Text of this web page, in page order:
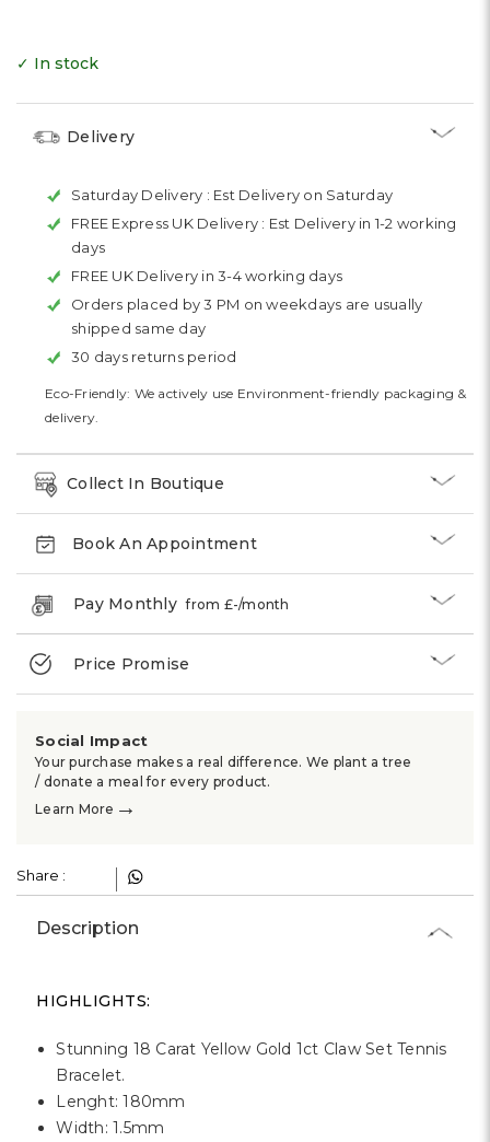
✓ In stock
Delivery
Saturday Delivery : Est Delivery on Saturday
FREE Express UK Delivery : Est Delivery in 1-2 working
days
FREE UK Delivery in 3-4 working days
Orders placed by 3 PM on weekdays are usually
shipped same day
30 days returns period
Eco-Friendly: We actively use Environment-friendly packaging &
delivery.
Collect In Boutique
Book An Appointment
Pay Monthlyfrom £-/month
Price Promise
Social Impact
Your purchase makes a real difference. We plant a tree
/ donate a meal for every product.
Learn More →
Share :
Description
HIGHLIGHTS:
Stunning 18 Carat Yellow Gold 1ct Claw Set Tennis
Bracelet.
Lenght: 180mm
Width: 1.5mm